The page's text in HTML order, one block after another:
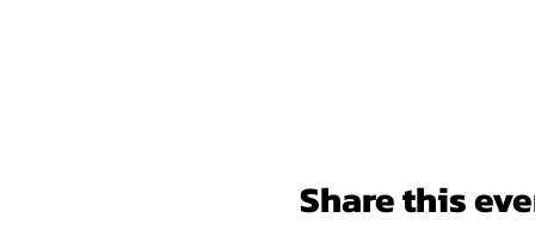
Share this